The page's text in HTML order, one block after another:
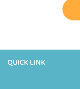
QUICK LINK